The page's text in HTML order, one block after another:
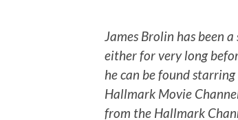
James Brolin has been
either for very long
he can be found
Hallmark Movie
from the Hallmark